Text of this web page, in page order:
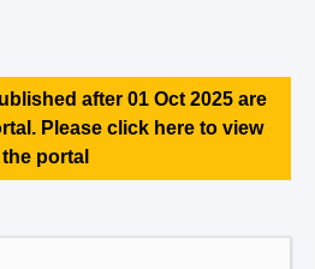
after 01 Oct 2025 are
Please click here to view
the portal